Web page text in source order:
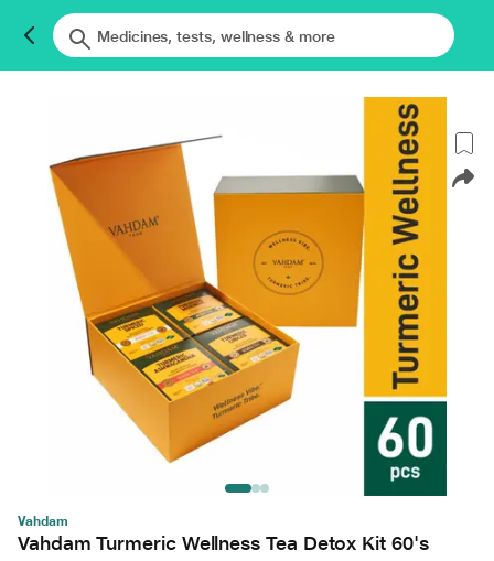
Vahdam
Vahdam Turmeric Wellness Tea Detox Kit 60's